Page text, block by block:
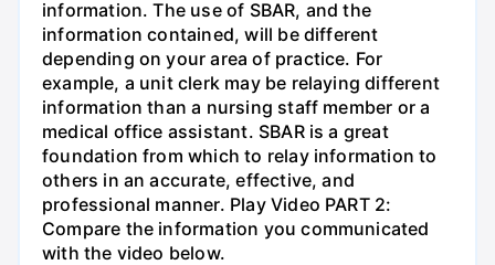
information. The use of SBAR, and the
information contained, will be different
depending on your area of practice. For
example, a unit clerk may be relaying different
information than a nursing staff member or a
medical office assistant. SBAR is a great
foundation from which to relay information to
others in an accurate, effective, and
professional manner. Play Video PART 2:
Compare the information you communicated
with the video below.